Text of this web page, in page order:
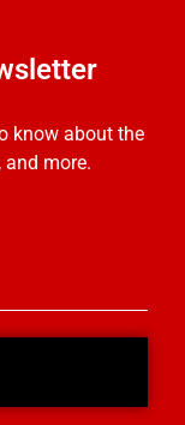
know about the
and more.